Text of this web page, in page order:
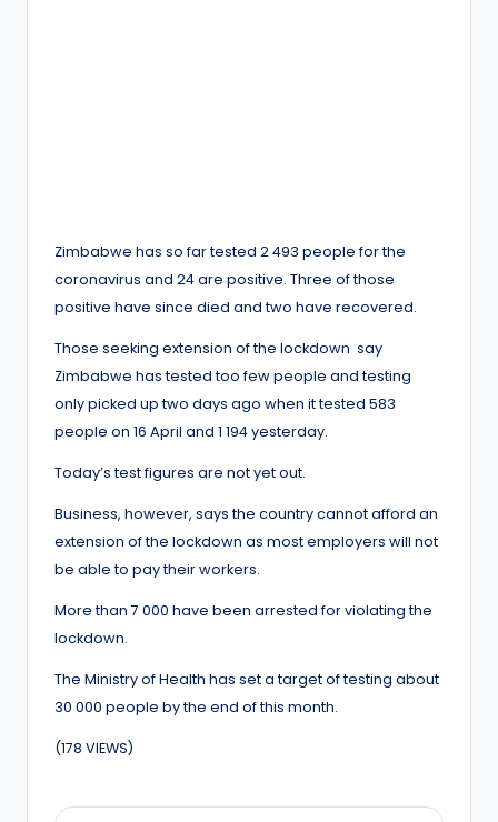
Zimbabwe has so far tested 2 493 people for the
coronavirus and 24 are positive. Three of those
positive have since died and two have recovered.
Those seeking extension of the lockdown say
Zimbabwe has tested too few people and testing
only picked up two days ago when it tested 583
people on 16 April and 1 194 yesterday.
Today’s test figures are not yet out.
Business, however, says the country cannot afford an
extension of the lockdown as most employers will not
be able to pay their workers.
More than 7 000 have been arrested for violating the
lockdown.
The Ministry of Health has set a target of testing about
30 000 people by the end of this month.
(178 VIEWS)